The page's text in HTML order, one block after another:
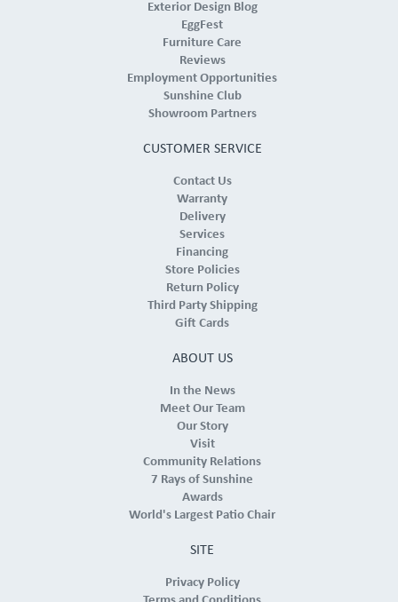
Exterior Design Blog
EggFest
Furniture Care
Reviews
Employment Opportunities
Sunshine Club
Showroom Partners
CUSTOMER SERVICE
Contact Us
Warranty
Delivery
Services
Financing
Store Policies
Return Policy
Third Party Shipping
Gift Cards
ABOUT US
In the News
Meet Our Team
Our Story
Visit
Community Relations
7 Rays of Sunshine
Awards
World's Largest Patio Chair
SITE
Privacy Policy